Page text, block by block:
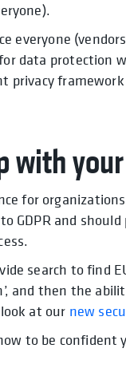
everyone
data protection
privacy
with
for
GDPR and
search to find
and then the
at our new
to be confident